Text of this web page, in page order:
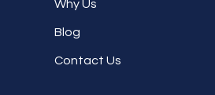
Why Us
Blog
Contact Us